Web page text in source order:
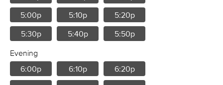
5:00p 5:10p 5:20p
5:30p 5:40p 5:50p
Evening
6:00p
6:10p 6:20p